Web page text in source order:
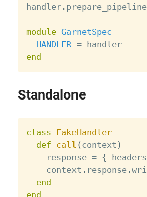
handler.
module GarnetSpec
HANDLER =
handler
end
Standalone
class
FakeHandler
def call ( context )
    response
= { headers
    context
. response.
end
end